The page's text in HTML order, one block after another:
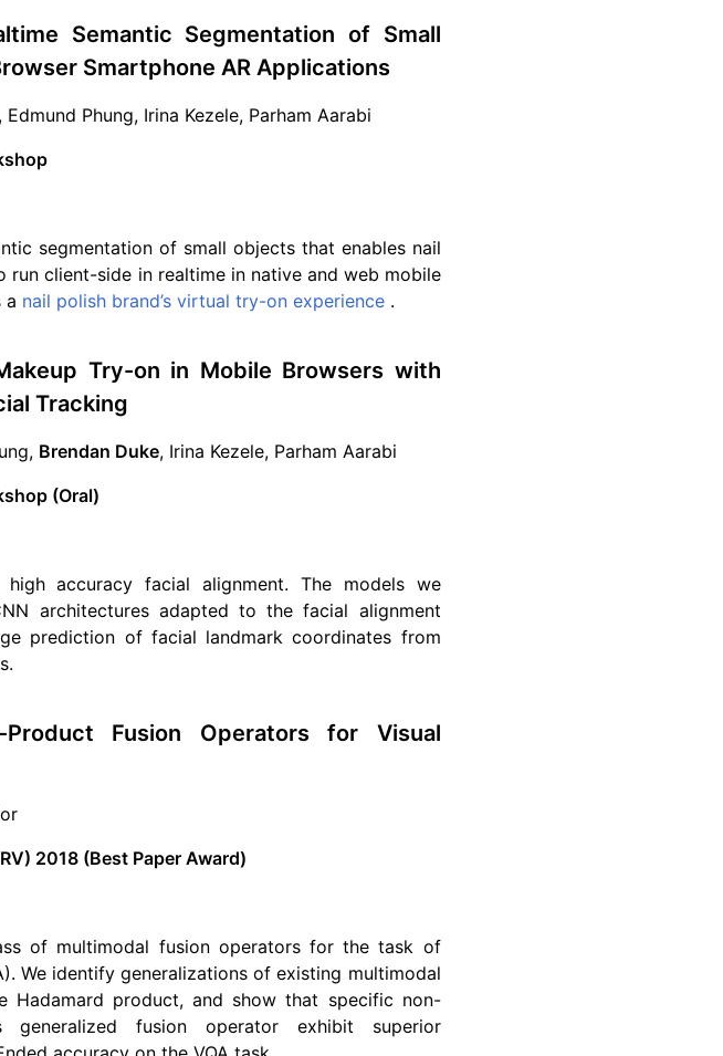
Semantic Segmentation of Small
Smartphone AR Applications
Phung, Irina Kezele, Parham Aarabi
segmentation of small objects that enables nail
run client-side in realtime in native and web mobile
a nail polish brand’s virtual try-on experience .
Try-on in Mobile Browsers with
Tracking
Brendan Duke, Irina Kezele, Parham Aarabi
(Oral)
accuracy facial alignment. The models we
architectures adapted to the facial alignment
prediction of facial landmark coordinates from
Product Fusion Operators for Visual
2018 (Best Paper Award)
of multimodal fusion operators for the task of
We identify generalizations of existing multimodal
Hadamard product, and show that specific non-
fusion operator exhibit superior